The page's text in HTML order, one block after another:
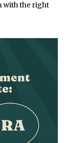
with the right